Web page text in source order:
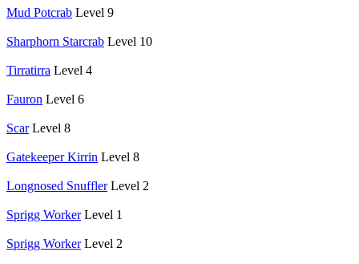
Mud Potcrab Level 9
Sharphorn Starcrab Level 10
Tirratirra Level 4
Fauron Level 6
Scar Level 8
Gatekeeper Kirrin Level 8
Longnosed Snuffler Level 2
Sprigg Worker Level 1
Sprigg Worker Level 2